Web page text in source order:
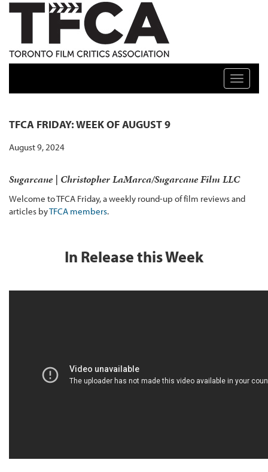
TFCA: TORONTO FILM CRITICS ASSOCIATION
Toggle
TFCA FRIDAY: WEEK OF AUGUST 9
August 9, 2024
Sugarcane | Christopher LaMarca/Sugarcane Film LLC
Welcome to TFCA Friday, a weekly round-up of film reviews and
articles byTFCA members.
In Release this Week